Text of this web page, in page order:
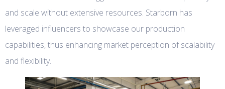
and scale without extensive resources. Starborn has
leveraged influencers to showcase our production
capabilities, thus enhancing market perception of scalability
and flexibility.